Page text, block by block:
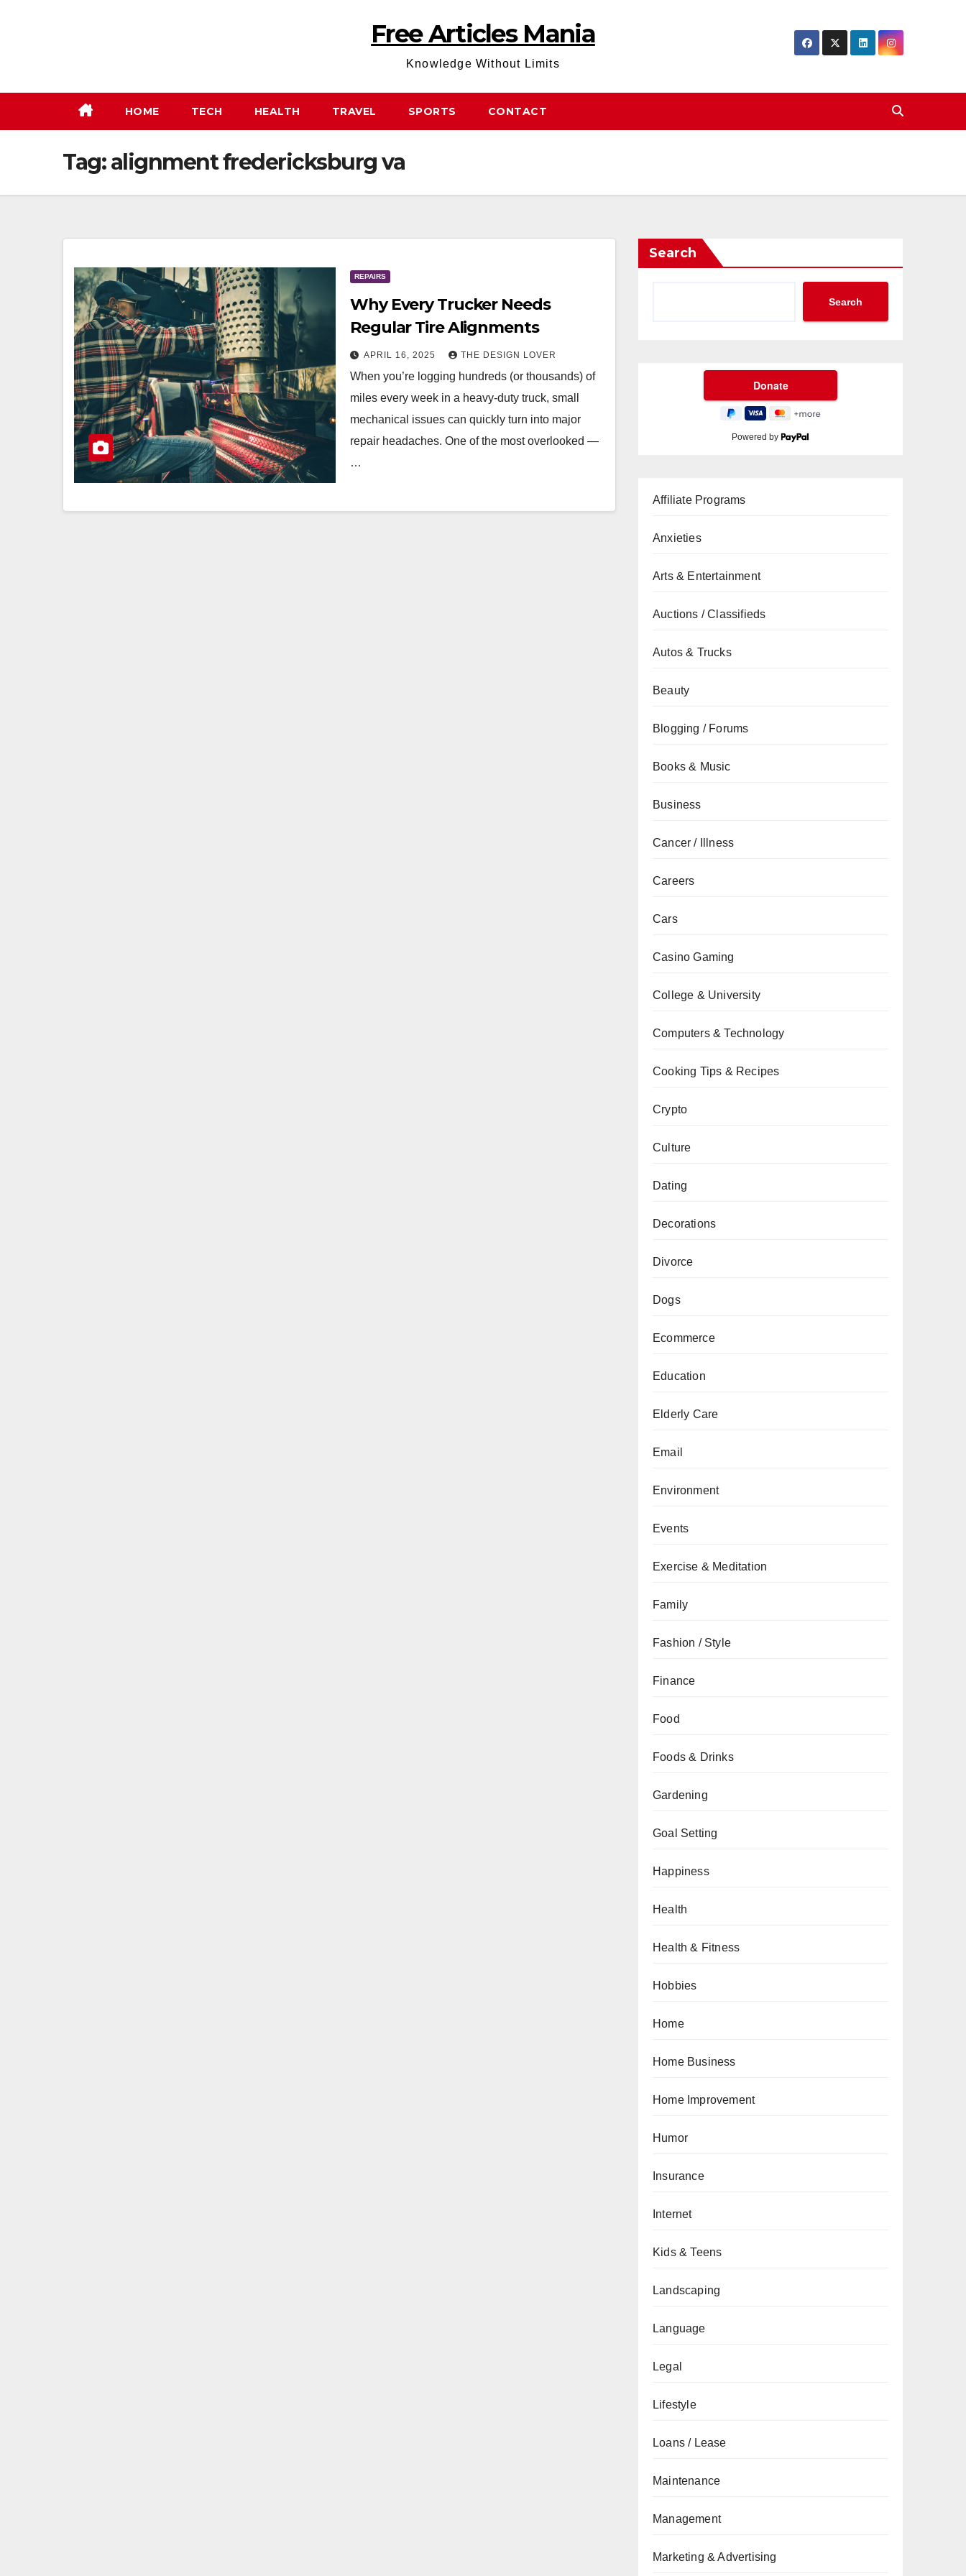
Free Articles Mania
Knowledge Without Limits
HOME TECH HEALTH TRAVEL SPORTS CONTACT
Tag:alignment fredericksburg va
REPAIRS
Why Every Trucker Needs
Regular Tire Alignments
APRIL 16, 2025 THE DESIGN LOVER
When you’re logging hundreds (or thousands) of
miles every week in a heavy-duty truck, small
mechanical issues can quickly turn into major
repair headaches. One of the most overlooked —
…
Search
Search
Powered by
Affiliate Programs
Anxieties
Arts & Entertainment
Auctions / Classifieds
Autos & Trucks
Beauty
Blogging / Forums
Books & Music
Business
Cancer / Illness
Careers
Cars
Casino Gaming
College & University
Computers & Technology
Cooking Tips & Recipes
Crypto
Culture
Dating
Decorations
Divorce
Dogs
Ecommerce
Education
Elderly Care
Email
Environment
Events
Exercise & Meditation
Family
Fashion / Style
Finance
Food
Foods & Drinks
Gardening
Goal Setting
Happiness
Health
Health & Fitness
Hobbies
Home
Home Business
Home Improvement
Humor
Insurance
Internet
Kids & Teens
Landscaping
Language
Legal
Lifestyle
Loans / Lease
Maintenance
Management
Marketing & Advertising